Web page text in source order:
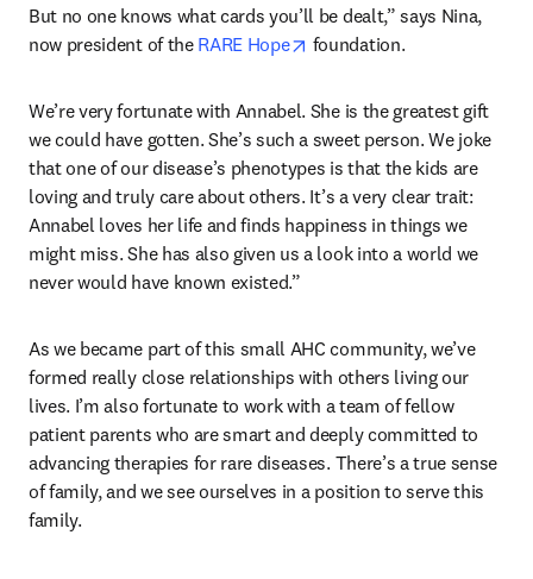
But no one knows what cards you’ll be dealt,” says Nina,
now president of the RARE Hope opens in new tab/window
foundation.
We’re very fortunate with Annabel. She is the greatest gift
we could have gotten. She’s such a sweet person. We joke
that one of our disease’s phenotypes is that the kids are
loving and truly care about others. It’s a very clear trait:
Annabel loves her life and finds happiness in things we
might miss. She has also given us a look into a world we
never would have known existed.”
As we became part of this small AHC community, we’ve
formed really close relationships with others living our
lives. I’m also fortunate to work with a team of fellow
patient parents who are smart and deeply committed to
advancing therapies for rare diseases. There’s a true sense
of family, and we see ourselves in a position to serve this
family.